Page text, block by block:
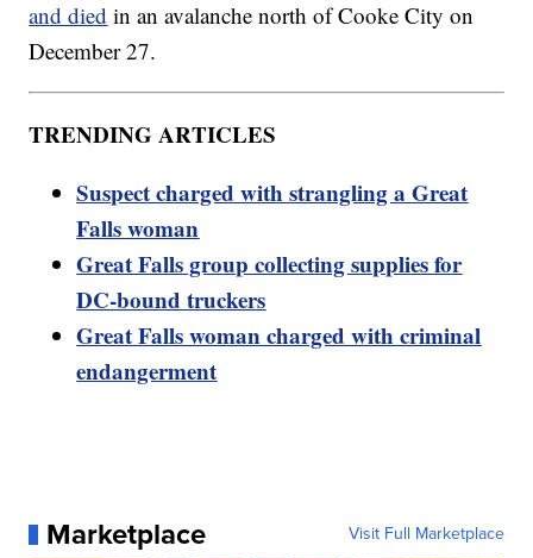
and died in an avalanche north of Cooke City on
December 27.
TRENDING ARTICLES
Suspect charged with strangling a Great
Falls woman
Great Falls group collecting supplies for
DC-bound truckers
Great Falls woman charged with criminal
endangerment
Marketplace Visit Full Marketplace